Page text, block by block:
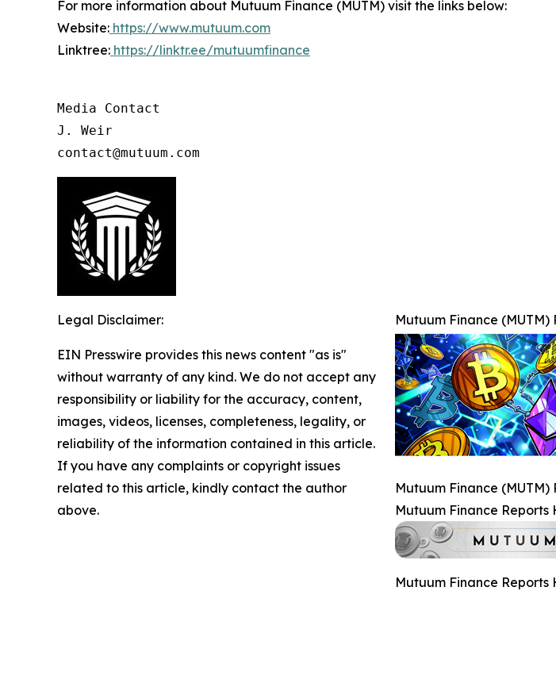
For more information about Mutuum Finance (MUTM) visit the links below:
Website: https://www.mutuum.com
Linktree: https://linktr.ee/mutuumfinance
Media Contact
J. Weir
contact@mutuum.com
Mutuum Finance
Mutuum Finance
Mutuum Finance Reports
Mutuum Finance Reports
Legal Disclaimer:
EIN Presswire provides this news content "as is"
without warranty of any kind. We do not accept any
responsibility or liability for the accuracy, content,
images, videos, licenses, completeness, legality, or
reliability of the information contained in this article.
If you have any complaints or copyright issues
related to this article, kindly contact the author
above.